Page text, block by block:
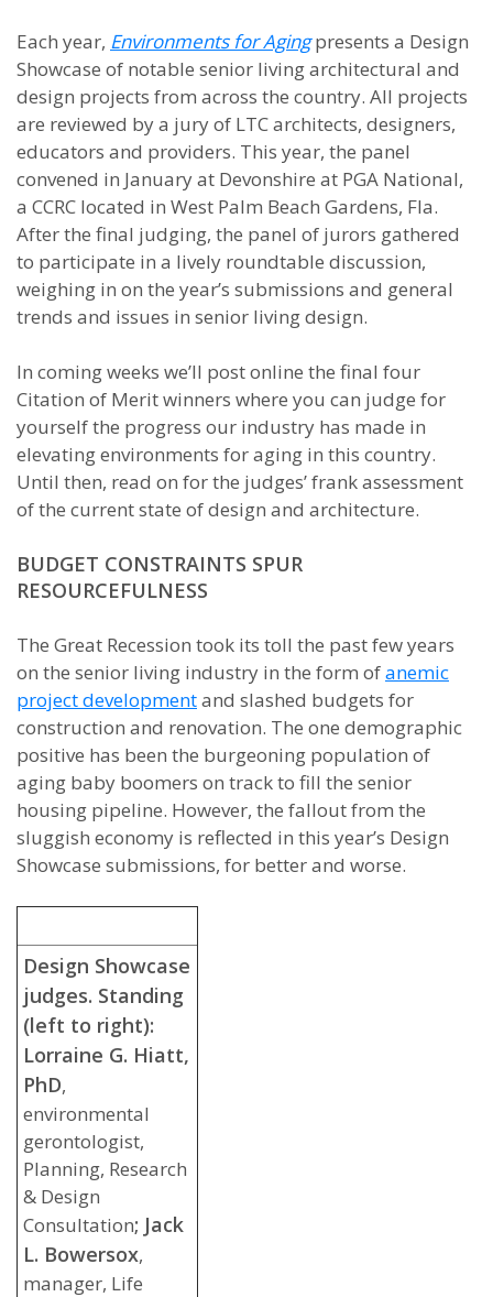
Each year, Environments for Agingpresents a Design
Showcase of notable senior living architectural and
design projects from across the country. All projects
are reviewed by a jury of LTC architects, designers,
educators and providers. This year, the panel
convened in January at Devonshire at PGA National,
a CCRC located in West Palm Beach Gardens, Fla.
After the final judging, the panel of jurors gathered
to participate in a lively roundtable discussion,
weighing in on the year’s submissions and general
trends and issues in senior living design.
In coming weeks we’ll post online the final four
Citation of Merit winners where you can judge for
yourself the progress our industry has made in
elevating environments for aging in this country.
Until then, read on for the judges’ frank assessment
of the current state of design and architecture.
BUDGET CONSTRAINTS SPUR
RESOURCEFULNESS
The Great Recession took its toll the past few years
on the senior living industry in the form ofanemic
project developmentand slashed budgets for
construction and renovation. The one demographic
positive has been the burgeoning population of
aging baby boomers on track to fill the senior
housing pipeline. However, the fallout from the
sluggish economy is reflected in this year’s Design
Showcase submissions, for better and worse.
Design Showcase
judges. Standing
(left to right):
Lorraine G. Hiatt,
PhD,
environmental
gerontologist,
Planning, Research
& Design
Consultation; Jack
L. Bowersox,
manager, Life